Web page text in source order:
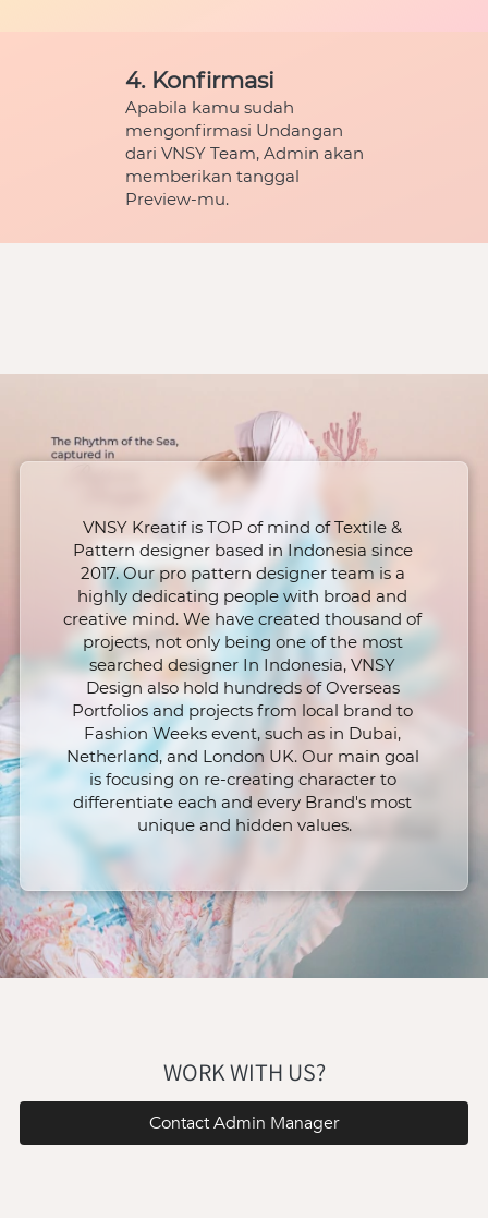
4. Konfirmasi
Apabila kamu sudah
mengonfirmasi Undangan
dari VNSY Team, Admin akan
memberikan tanggal
Preview-mu.
VNSY Kreatif is TOP of mind of Textile &
Pattern designer based in Indonesia since
2017. Our pro pattern designer team is a
highly dedicating people with broad and
creative mind. We have created thousand of
projects, not only being one of the most
searched designer In Indonesia, VNSY
Design also hold hundreds of Overseas
Portfolios and projects from local brand to
Fashion Weeks event, such as in Dubai,
Netherland, and London UK. Our main goal
is focusing on re-creating character to
differentiate each and every Brand's most
unique and hidden values.
WORK WITH US?
`
Contact Admin Manager